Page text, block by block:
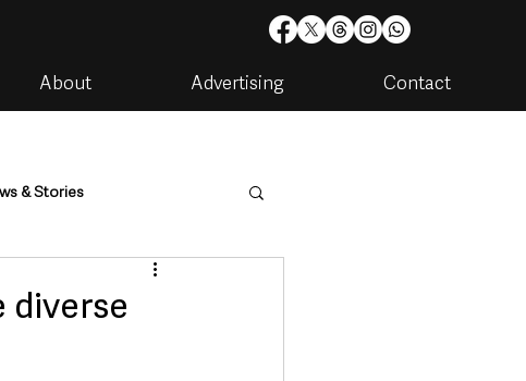
About Advertising Contact
& Stories
Housing & Utilities
diverse